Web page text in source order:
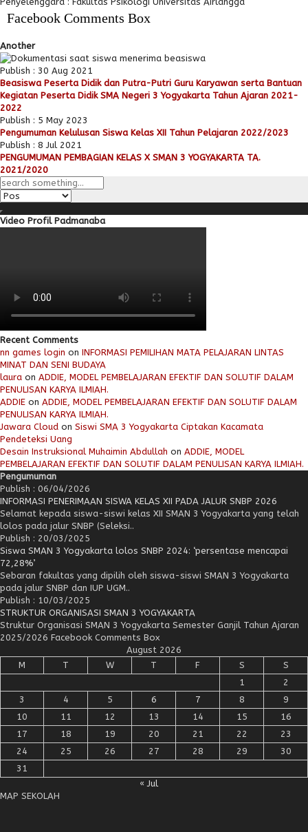
Facebook Comments Box
Another
Publish : 30 Aug 2021
Beasiswa Peserta Didik dan Putra-Putri Guru Karyawan serta Bantuan
Kegiatan Peserta Didik SMA Negeri 3 Yogyakarta Tahun Ajaran 2021-
2022
Publish : 5 May 2023
Pengumuman Kelulusan Siswa Kelas XII Tahun Pelajaran 2022/2023
Publish : 8 Jul 2021
PENGUMUMAN PEMBAGIAN KELAS X SMAN 3 YOGYAKARTA TA.
2021/2020
Video Profil Padmanaba
Recent Comments
nn games login on INFORMASI PEMILIHAN MATA PELAJARAN LINTAS
MINAT DAN SENI BUDAYA
laura on ADDIE, MODEL PEMBELAJARAN EFEKTIF DAN SOLUTIF DALAM
PENULISAN KARYA ILMIAH.
ADDIE on ADDIE, MODEL PEMBELAJARAN EFEKTIF DAN SOLUTIF DALAM
PENULISAN KARYA ILMIAH.
Jawara Cloud on Siswi SMA 3 Yogyakarta Ciptakan Kacamata
Pendeteksi Uang
Desain Instruksional Muhaimin Abdullah on ADDIE, MODEL
PEMBELAJARAN EFEKTIF DAN SOLUTIF DALAM PENULISAN KARYA ILMIAH.
Pengumuman
Publish : 06/04/2026
INFORMASI PENERIMAAN SISWA KELAS XII PADA JALUR SNBP 2026
Selamat kepada siswa-siswi kelas XII SMAN 3 Yogyakarta yang telah
lolos pada jalur SNBP (Seleksi..
Publish : 20/03/2025
Siswa SMAN 3 Yogyakarta lolos SNBP 2024: ‘persentase mencapai
72,28%’
Sebaran fakultas yang dipilih oleh siswa-siswi SMAN 3 Yogyakarta
pada jalur SNBP dan IUP UGM..
Publish : 10/03/2025
STRUKTUR ORGANISASI SMAN 3 YOGYAKARTA
Struktur Organisasi SMAN 3 Yogyakarta Semester Ganjil Tahun Ajaran
2025/2026 Facebook Comments Box
August 2026
M
T W T F S
S
1
2
3
4 5 6 7 8
9
10
11 12 13 14 15
16
17
18 19 20 21 22
23
24
25 26 27 28 29
30
31
« Jul
MAP SEKOLAH